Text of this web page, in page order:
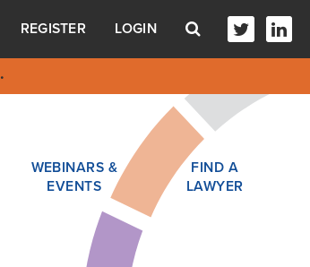
REGISTER LOGIN
.
WEBINARS &
EVENTS
FIND A
LAWYER